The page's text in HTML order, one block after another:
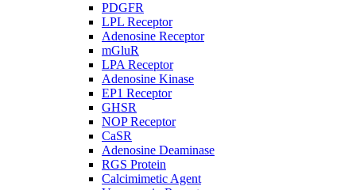
PDGFR
LPL Receptor
Adenosine Receptor
mGluR
LPA Receptor
Adenosine Kinase
EP1 Receptor
GHSR
NOP Receptor
CaSR
Adenosine Deaminase
RGS Protein
Calcimimetic Agent